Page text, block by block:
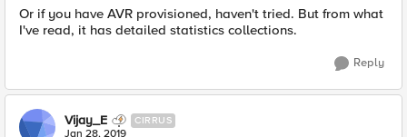
Or if you have AVR provisioned, haven't tried. But from what
I've read, it has detailed statistics collections.
Reply
Vijay_E CIRRUS
Jan 28, 2019